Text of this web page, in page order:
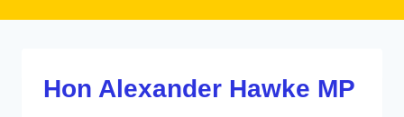
Hon Alexander Hawke MP